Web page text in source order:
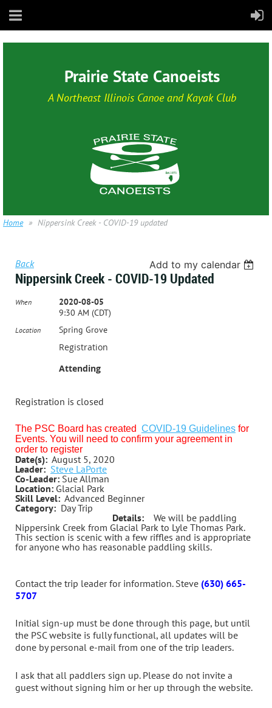
Prairie State Canoeists
A Northeast Illinois Canoe and Kayak Club
Home Nippersink Creek - COVID-19 updated
Back Add to my calendar
Nippersink Creek - COVID-19 Updated
When
2020-08-05
9:30 AM (CDT)
Location Spring Grove
Registration
Attending
Registration is closed
The PSC Board has created COVID-19 Guidelines for
Events. You will need to confirm your agreement in
order to register
Date(s): August 5, 2020
Leader: Steve LaPorte
Co-Leader: Sue Allman
Location: Glacial Park
Skill Level: Advanced Beginner
Category: Day Trip
Details: We will be paddling
Nippersink Creek from Glacial Park to Lyle Thomas Park.
This section is scenic with a few riffles and is appropriate
for anyone who has reasonable paddling skills.
Contact the trip leader for information. Steve (630) 665-
5707
Initial sign-up must be done through this page, but until
the PSC website is fully functional, all updates will be
done by personal e-mail from one of the trip leaders.
I ask that all paddlers sign up. Please do not invite a
guest without signing him or her up through the website.